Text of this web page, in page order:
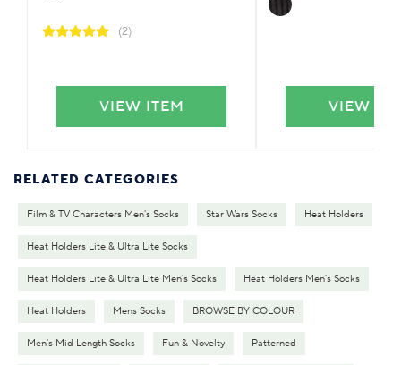
(2)
VIEW ITEM VIEW
RELATED CATEGORIES
Film & TV Characters Men's Socks Star Wars Socks Heat Holders
Heat Holders Lite & Ultra Lite Socks
Heat Holders Lite & Ultra Lite Men's Socks Heat Holders Men's Socks
Heat Holders Mens Socks BROWSE BY COLOUR
Men's Mid Length Socks Fun & Novelty Patterned